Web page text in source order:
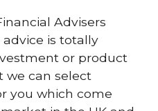
Advisers
advice is totally
or product
we can select
you which come